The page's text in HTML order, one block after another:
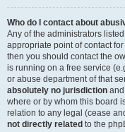
Who do I contact about
Any of the administrators
appropriate point of contact
then you should contact the
is running on a free service
or abuse department of that
absolutely no jurisdiction
where or by whom this board
relation to any legal (cease
not directly related to the